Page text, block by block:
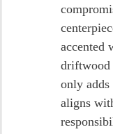
accented
driftwood
only
aligns